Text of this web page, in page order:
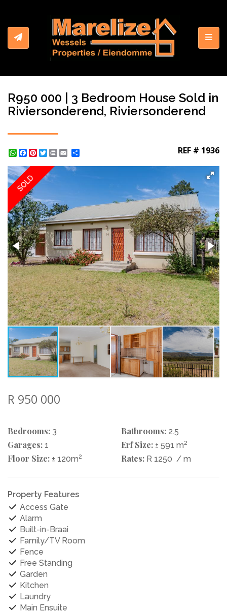
R950 000 | 3 Bedroom House Sold in
Riviersonderend, Riviersonderend
WhatsApp
Facebook
Pinterest
Twitter
Print REF # 1936
SOLD
R 950 000
Bedrooms: 3 Bathrooms: 2.5
Garages: 1 Erf Size: ± 591 m2
Floor Size: ± 120m2 Rates: R 1250 / m
Property Features
Access Gate
Alarm
Built-in-Braai
Family/TV Room
Fence
Free Standing
Garden
Kitchen
Laundry
Main Ensuite